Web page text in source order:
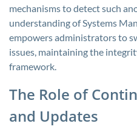
mechanisms to detect such
understanding of Systems
empowers administrators to
issues, maintaining the
framework.
The Role of
and Updates